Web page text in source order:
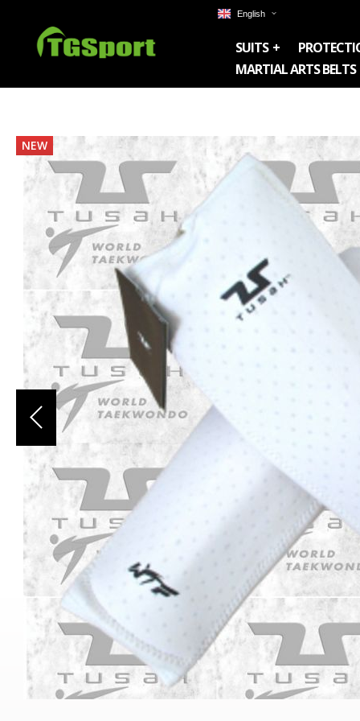
English
SUITS
MARTIAL ARTS BELTS
Skip
to
the
end
images
gallery
NEW